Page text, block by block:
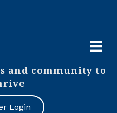
and community to
Login